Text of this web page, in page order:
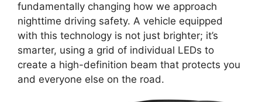
fundamentally changing how we approach
nighttime driving safety. A vehicle equipped
with this technology is not just brighter; it’s
smarter, using a grid of individual LEDs to
create a high-definition beam that protects you
and everyone else on the road.